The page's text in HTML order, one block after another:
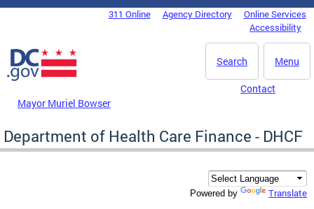
Skip to main content
DC Agency Top Menu311 Online Agency Directory
Online Services
Accessibility
Menu
Search
Mayor Muriel Bowser
Contact
Department of Health Care Finance - DHCF
Powered by Translate